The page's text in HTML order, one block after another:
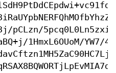
pCLzn/
1HmxL6OUoM/YW7/